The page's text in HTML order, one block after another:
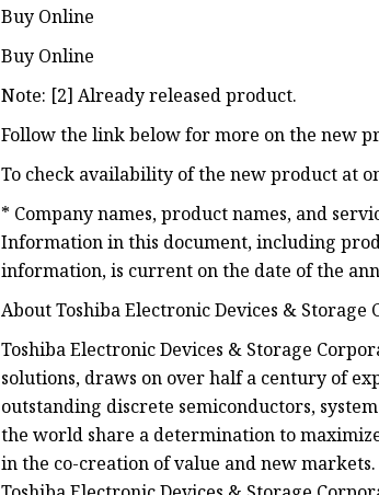
Buy Online
Buy Online
Note: [2] Already released product.
Follow the link below for more on the new
To check availability of the new product at
* Company names, product names, and
Information in this document, including
information, is current on the date of the
About Toshiba Electronic Devices & Storage
Toshiba Electronic Devices & Storage
solutions, draws on over half a century of
outstanding discrete semiconductors,
the world share a determination to
in the co-creation of value and new